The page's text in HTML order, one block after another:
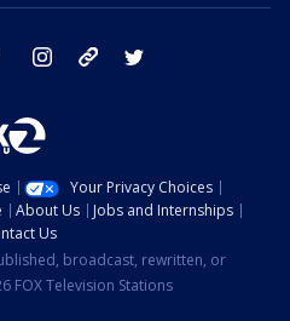
facebook instagram tik tok
Your Privacy Choices
About Us
Jobs and Internships
Us
broadcast, rewritten, or
FOX Television Stations